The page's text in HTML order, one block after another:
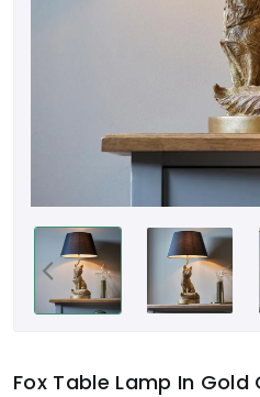
Fox Table Lamp In Gold